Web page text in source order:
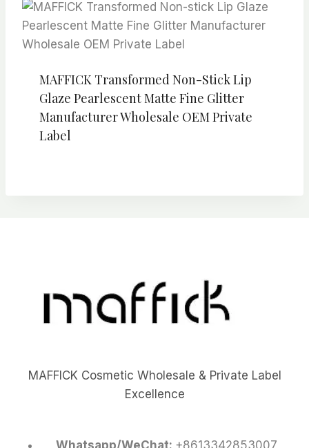
MAFFICK Transformed Non-Stick Lip
Glaze Pearlescent Matte Fine Glitter
Manufacturer Wholesale OEM Private
Label
MAFFICK Cosmetic Wholesale & Private Label
Excellence
Whatsapp/WeChat: +8613342853007